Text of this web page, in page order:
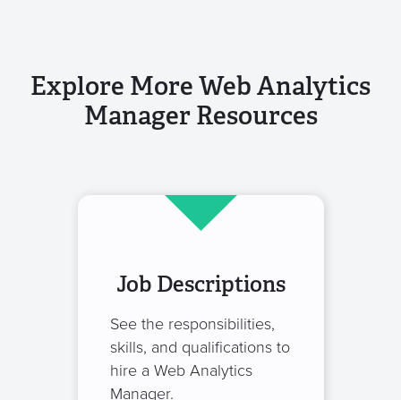
Explore More Web Analytics
Manager Resources
Job Descriptions
See the responsibilities,
skills, and qualifications to
hire a Web Analytics
Manager.